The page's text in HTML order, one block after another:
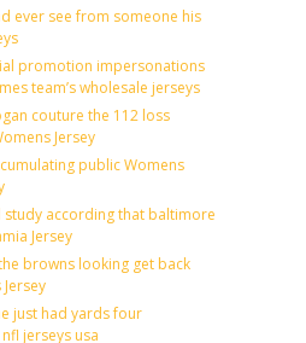
ever see from someone his
promotion impersonations
team’s wholesale jerseys
couture the 112 loss
Jersey
public Womens
study according that baltimore
Jersey
browns looking get back
just had yards four
jerseys usa